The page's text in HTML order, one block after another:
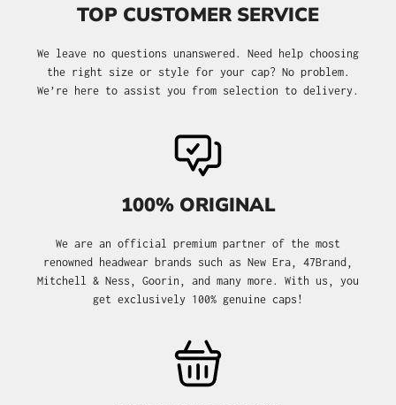
TOP CUSTOMER SERVICE
We leave no questions unanswered. Need help choosing
the right size or style for your cap? No problem.
We’re here to assist you from selection to delivery.
100% ORIGINAL
We are an official premium partner of the most
renowned headwear brands such as New Era, 47Brand,
Mitchell & Ness, Goorin, and many more. With us, you
get exclusively 100% genuine caps!